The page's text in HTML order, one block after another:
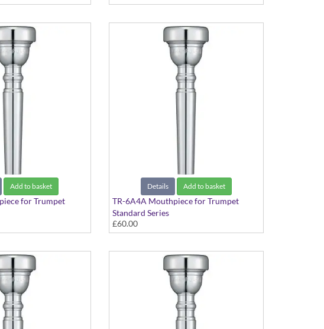
Add to basket
for Trumpet
Details Add to basket
TR-6A4A Mouthpiece for Trumpet
Standard Series
£60.00